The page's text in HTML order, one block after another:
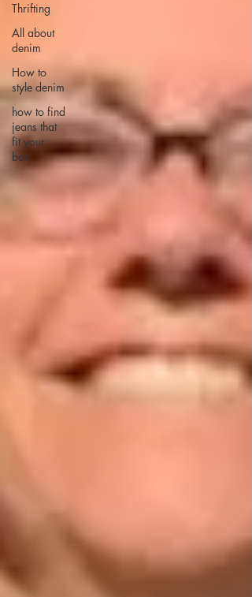
Thrifting
All about
denim
How to
style denim
how to find
jeans that
fit your
bod